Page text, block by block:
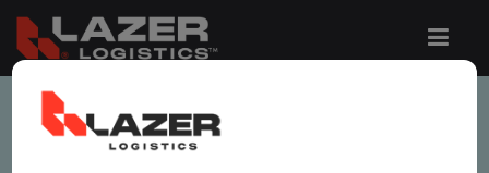
This job is no longer available.